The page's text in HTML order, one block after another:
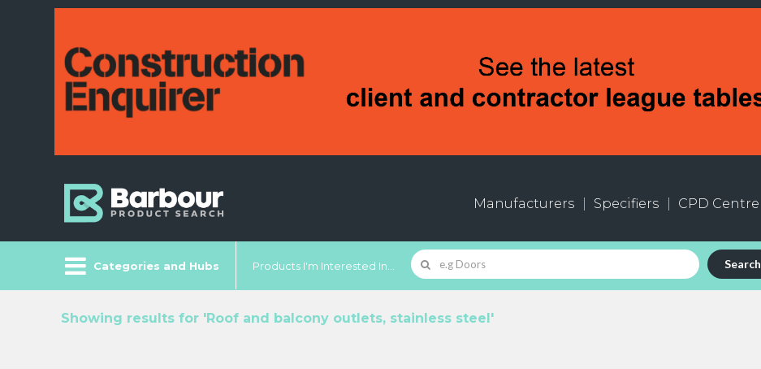
Manufacturers Specifiers CPD Centre
Categories and Hubs Products I'm Interested In... Search
Showing results for 'Roof and balcony outlets, stainless steel'